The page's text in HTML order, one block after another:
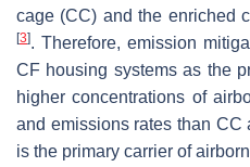
cage (CC) and the enriched
[3]. Therefore, emission
CF housing systems as the
higher concentrations of
and emissions rates than CC
is the primary carrier of